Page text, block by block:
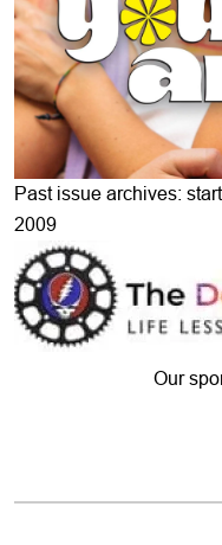
Past issue archives:
2009
Our